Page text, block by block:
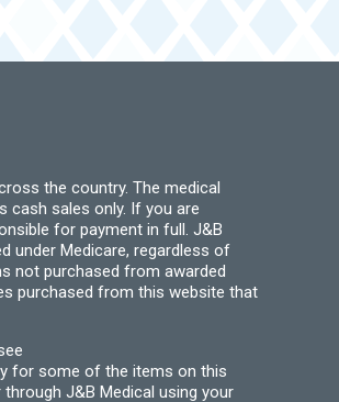
the country. The medical
cash sales only. If you are
for payment in full. J&B
under Medicare, regardless of
not purchased from awarded
purchased from this website that
for some of the items on this
J&B Medical using your